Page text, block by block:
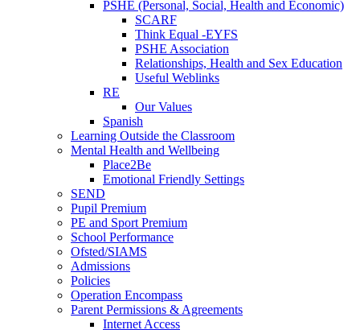
PSHE (Personal, Social, Health and Economic)
SCARF
Think Equal -EYFS
PSHE Association
Relationships, Health and Sex Education
Useful Weblinks
RE
Our Values
Spanish
Learning Outside the Classroom
Mental Health and Wellbeing
Place2Be
Emotional Friendly Settings
SEND
Pupil Premium
PE and Sport Premium
School Performance
Ofsted/SIAMS
Admissions
Policies
Operation Encompass
Parent Permissions & Agreements
Internet Access